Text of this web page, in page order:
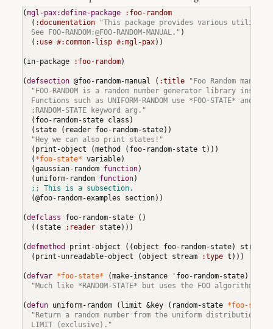
Checking
Parsing
Names
10.1.1
Raw
Names
Words
10.1.2
Names
Raw
Names
10.1.3
Name
Parsing
Example
Parsing
Locatives
Writing
Extensions
11.1
Adding
11.2
Locative
Aliases
(mgl-pax:define-package
:foo-random
( :documentation
"This package provides various utilities
  See FOO-RANDOM:@FOO-RANDOM-MANUAL."
)
( :use #:common-lisp #:mgl-pax) )
( in-package :foo-random)
(defsection @foo-random-manual ( :title "Foo Random manual"
"FOO-RANDOM is a random number generator library inspired
Functions such as UNIFORM-RANDOM use *FOO-STATE* and
  :RANDOM-STATE keyword arg."
( foo-random-state class )
( state ( reader foo-random-state) )
"Hey we can also print states!"
( print-object (method ( foo-random-state t ) ) )
( *foo-state* variable)
(gaussian-random function)
( uniform-random function)
(@foo-random-examples section) )
(defclass foo-random-state ( )
( ( state :reader state) ) )
(defmethod print-object ( (object foo-random-state) stream
( print-unreadable-object (object stream :type t ) ) )
(defvar *foo-state* (make-instance 'foo-random-state)
"Much like *RANDOM-STATE* but uses the FOO algorithm."
(defun uniform-random ( limit &key ( random-state *foo-
"Return a random number from the uniform distribution
  LIMIT (exclusive)."